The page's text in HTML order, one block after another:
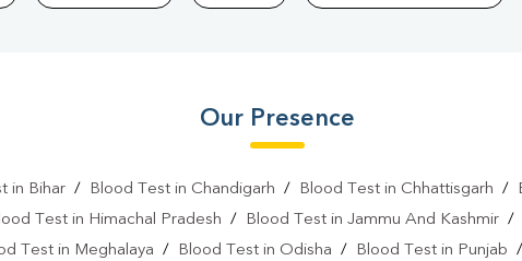
Our Presence
in Bihar/ Blood Test in Chandigarh / Blood Test in Chhattisgarh /
Test in Himachal Pradesh / Blood Test in Jammu And Kashmir /
Test in Meghalaya / Blood Test in Odisha / Blood Test in Punjab